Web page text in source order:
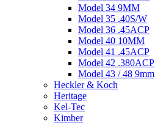
Model 34 9MM
Model 35 .40S/W
Model 36 .45ACP
Model 40 10MM
Model 41 .45ACP
Model 42 .380ACP
Model 43 / 48 9mm
Heckler & Koch
Heritage
Kel-Tec
Kimber